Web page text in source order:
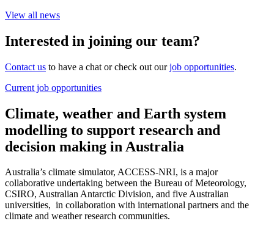
View all news
Interested in joining our team?
Contact us to have a chat or check out ourjob opportunities.
Current job opportunities
Climate, weather and Earth system
modelling to support research and
decision making in Australia
Australia’s climate simulator, ACCESS-NRI, is a major
collaborative undertaking between the Bureau of Meteorology,
CSIRO, Australian Antarctic Division, and five Australian
universities, in collaboration with international partners and the
climate and weather research communities.